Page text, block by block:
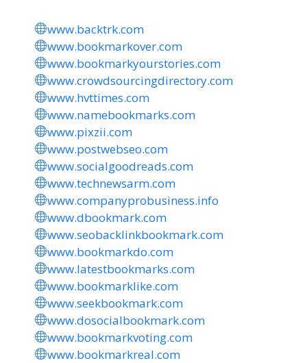
www.backtrk.com
www.bookmarkover.com
www.bookmarkyourstories.com
www.crowdsourcingdirectory.com
www.hvttimes.com
www.namebookmarks.com
www.pixzii.com
www.postwebseo.com
www.socialgoodreads.com
www.technewsarm.com
www.companyprobusiness.info
www.dbookmark.com
www.seobacklinkbookmark.com
www.bookmarkdo.com
www.latestbookmarks.com
www.bookmarklike.com
www.seekbookmark.com
www.dosocialbookmark.com
www.bookmarkvoting.com
www.bookmarkreal.com